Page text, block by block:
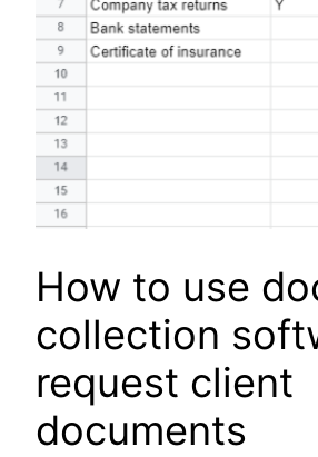
How to use
collection
request client
documents